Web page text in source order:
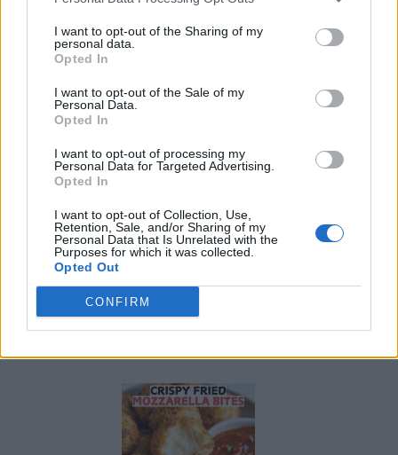
I want to opt-out of the Sharing of my
personal data.
Opted In
I want to opt-out of the Sale of my
Personal Data.
Opted In
I want to opt-out of processing my
Personal Data for Targeted Advertising.
Opted In
I want to opt-out of Collection, Use,
Retention, Sale, and/or Sharing of my
Personal Data that Is Unrelated with the
Purposes for which it was collected.
Opted Out
CONFIRM
Ultimate Urban Homestead Garden